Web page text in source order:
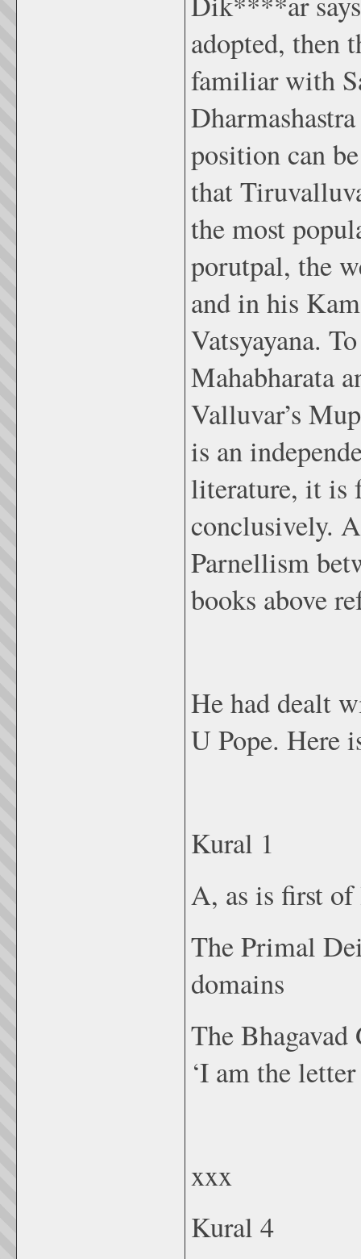
adopted, then
familiar with
position can
that
the most
porutpal, the
and in his
Vatsyayana.
Mahabharata
Valluvar’s
is an
literature, it is
conclusively.
Parnellism
books above
He had dealt
U Pope. Here
Kural 1
A, as is first of
The Primal
domains
The
‘I am the
xxx
Kural 4